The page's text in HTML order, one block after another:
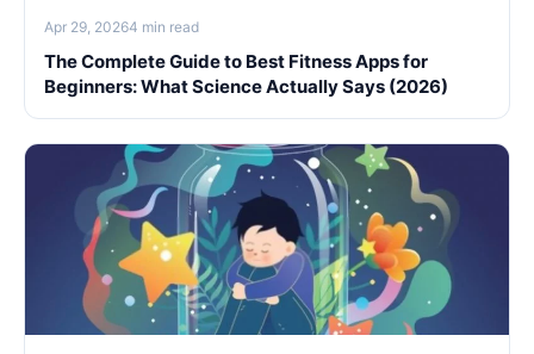
Apr 29, 20264 min read
The Complete Guide to Best Fitness Apps for
Beginners: What Science Actually Says (2026)